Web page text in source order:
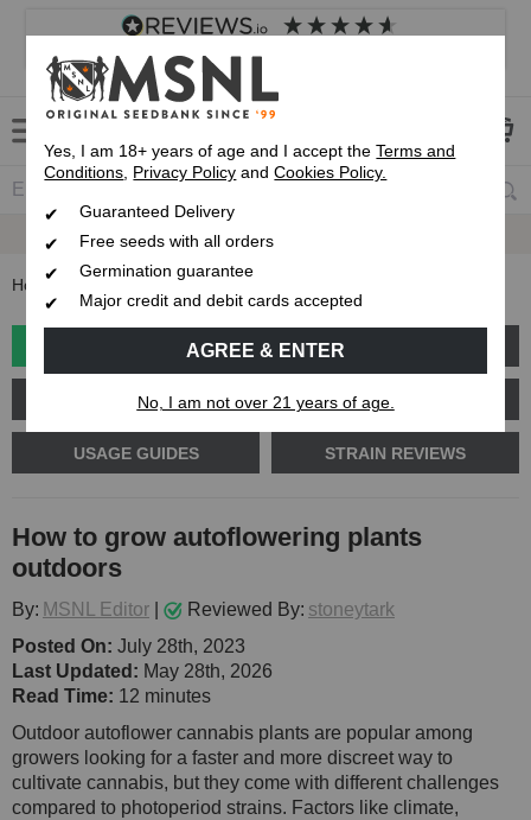
4.8 based on
Customer service Frequently asked questions
Guaranteed
Home How to grow autoflowering plants outdoors
GROW GUIDE PLANT PROBLEMS
CANNABIS GENETICS CANNABIS SCIENCE
USAGE GUIDES STRAIN REVIEWS
How to grow autoflowering plants
outdoors
By: MSNL Editor Reviewed By: stoneytark
Posted On: July 28th, 2023
Last Updated: May 28th, 2026
Read Time: 12 minutes
Outdoor autoflower cannabis plants are popular among
growers looking for a faster and more discreet way to
cultivate cannabis, but they come with different challenges
compared to photoperiod strains. Factors like climate,
Yes, I am 18+ years of age and I accept theTerms and
Conditions, Privacy Policy andCookies Policy.
Guaranteed Delivery
Free seeds with all orders
Germination guarantee
Major credit and debit cards accepted
AGREE & ENTER
No, I am not over 21 years of age.